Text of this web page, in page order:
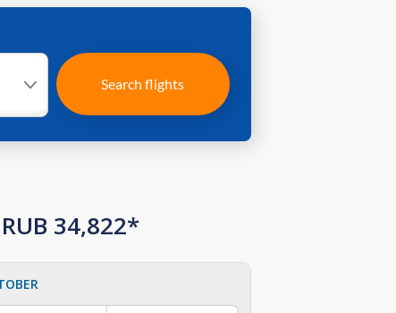
Search flights
34,822*